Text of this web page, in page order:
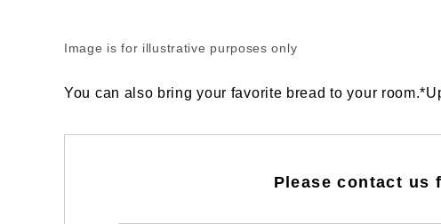
Image is for illustrative purposes only
You can also bring your favorite bread to your
Please contact us